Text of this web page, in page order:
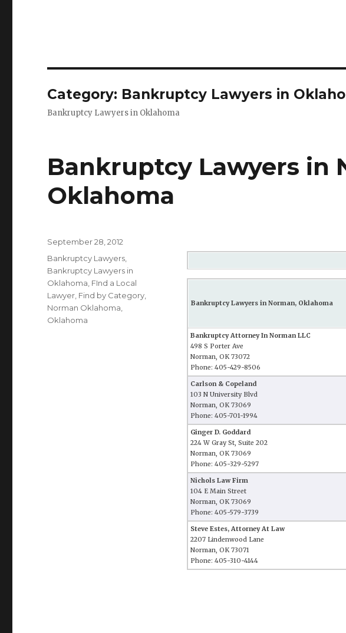
Category: Bankruptcy Lawyers in
Bankruptcy Lawyers in Oklahoma
Bankruptcy Lawyers in
Oklahoma
Bankruptcy Lawyers in Norman, Oklahoma
Bankruptcy Attorney In Norman LLC
498 S Porter Ave
Norman, OK 73072
Phone: 405-429-8506
Carlson & Copeland
103 N University Blvd
Norman, OK 73069
Phone: 405-701-1994
Ginger D. Goddard
224 W Gray St, Suite 202
Norman, OK 73069
Phone: 405-329-5297
Nichols Law Firm
104 E Main Street
Norman, OK 73069
Phone: 405-579-3739
Steve Estes, Attorney At Law
2207 Lindenwood Lane
Norman, OK 73071
Phone: 405-310-4144
Posted
on
September 28, 2012
Categories
Bankruptcy Lawyers
Bankruptcy Lawyers in
Oklahoma FInd a Local
Lawyer Find by Category
Norman Oklahoma
Oklahoma